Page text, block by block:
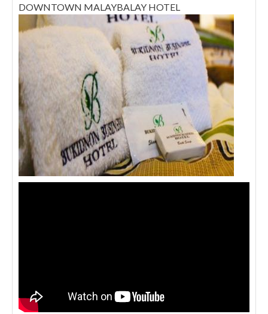
DOWNTOWN MALAYBALAY HOTEL